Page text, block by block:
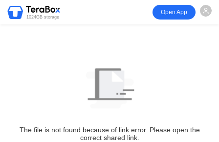
1024GB storage
Open App
The file is not found because of link error. Please open the
correct shared link.